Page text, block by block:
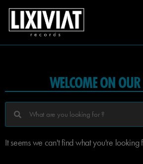
WELCOME ON OUR
It seems we can't find what you're looking